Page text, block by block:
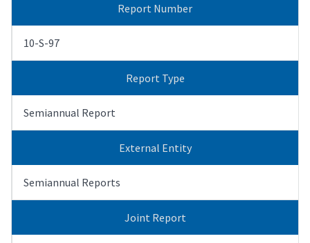
Report Number
10-S-97
Report Type
Semiannual Report
External Entity
Semiannual Reports
Joint Report